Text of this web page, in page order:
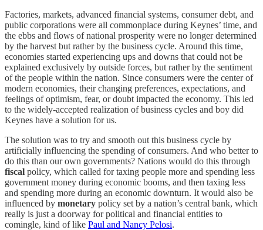
Factories, markets, advanced financial systems, consumer debt, and
public corporations were all commonplace during Keynes’ time, and
the ebbs and flows of national prosperity were no longer determined
by the harvest but rather by the business cycle. Around this time,
economies started experiencing ups and downs that could not be
explained exclusively by outside forces, but rather by the sentiment
of the people within the nation. Since consumers were the center of
modern economies, their changing preferences, expectations, and
feelings of optimism, fear, or doubt impacted the economy. This led
to the widely-accepted realization of business cycles and boy did
Keynes have a solution for us.
The solution was to try and smooth out this business cycle by
artificially influencing the spending of consumers. And who better to
do this than our own governments? Nations would do this through
fiscal policy, which called for taxing people more and spending less
government money during economic booms, and then taxing less
and spending more during an economic downturn. It would also be
influenced by monetary policy set by a nation’s central bank, which
really is just a doorway for political and financial entities to
comingle, kind of like Paul and Nancy Pelosi.